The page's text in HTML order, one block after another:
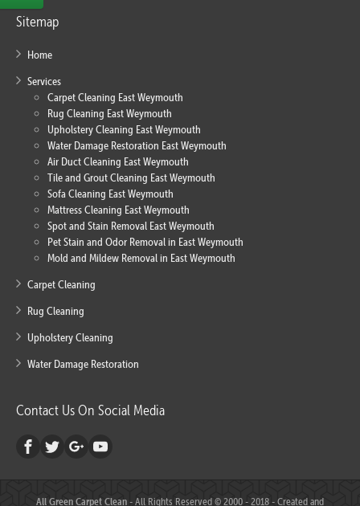
Sitemap
Home
Services
Carpet Cleaning East Weymouth
Rug Cleaning East Weymouth
Upholstery Cleaning East Weymouth
Water Damage Restoration East Weymouth
Air Duct Cleaning East Weymouth
Tile and Grout Cleaning East Weymouth
Sofa Cleaning East Weymouth
Mattress Cleaning East Weymouth
Spot and Stain Removal East Weymouth
Pet Stain and Odor Removal in East Weymouth
Mold and Mildew Removal in East Weymouth
Carpet Cleaning
Rug Cleaning
Upholstery Cleaning
Water Damage Restoration
Contact Us On Social Media
All Green Carpet Clean- All Rights Reserved © 2000 - 2018 - Created and